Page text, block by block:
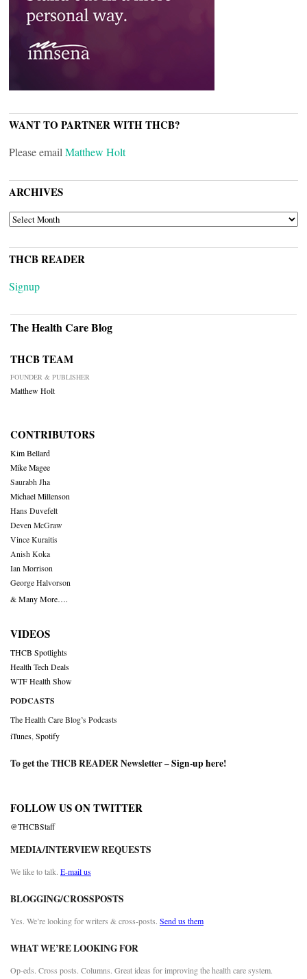
WANT TO PARTNER WITH THCB?
Please email Matthew Holt
ARCHIVES
ARCHIVES
THCB READER
Signup
The Health Care Blog
THCB TEAM
FOUNDER & PUBLISHER
Matthew Holt
CONTRIBUTORS
Kim Bellard
Mike Magee
Saurabh Jha
Michael Millenson
Hans Duvefelt
Deven McGraw
Vince Kuraitis
Anish Koka
Ian Morrison
George Halvorson
& Many More….
VIDEOS
THCB Spotlights
Health Tech Deals
WTF Health Show
PODCASTS
The Health Care Blog’s Podcasts
iTunes Spotify
To get the THCB READER Newsletter –Sign-up here!
FOLLOW US ON TWITTER
@THCBStaff
MEDIA/INTERVIEW REQUESTS
We like to talk. E-mail us
BLOGGING/CROSSPOSTS
Yes. We’re looking for writers & cross-posts. Send us them
WHAT WE’RE LOOKING FOR
Op-eds. Cross posts. Columns. Great ideas for improving the health care system.